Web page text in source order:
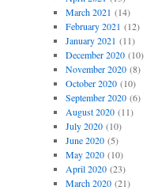
March 2021 (14)
February 2021 (12)
January 2021 (11)
December 2020(10)
November 2020(8)
October 2020(10)
September 2020(6)
August 2020(11)
July 2020(10)
June 2020(5)
May 2020(10)
April 2020(23)
March 2020(21)